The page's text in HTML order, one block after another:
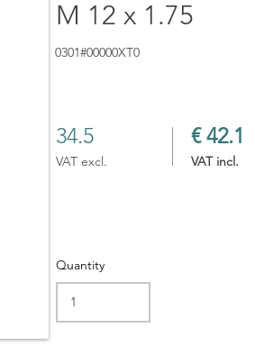
M 12 x 1.75
0301#00000XT0
34.5 € 42.1
VAT excl. VAT incl.
Quantity